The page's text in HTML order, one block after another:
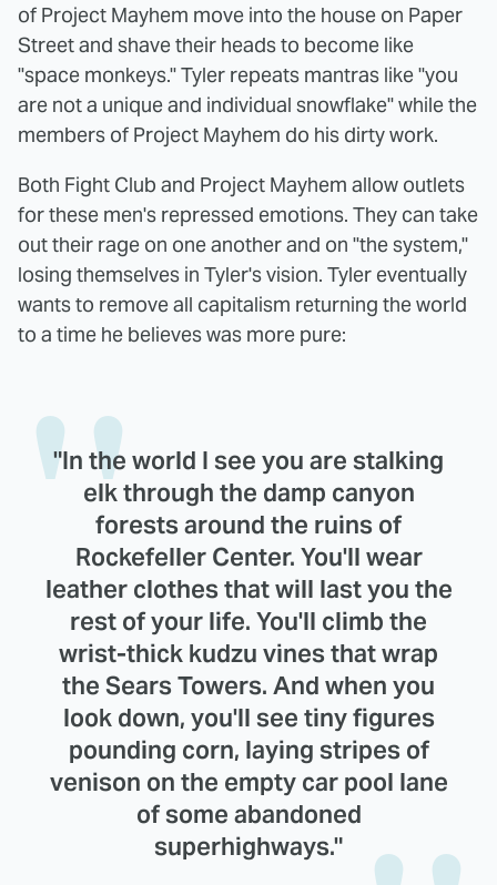
of Project Mayhem move into the house on Paper
Street and shave their heads to become like
"space monkeys." Tyler repeats mantras like "you
are not a unique and individual snowflake" while the
members of Project Mayhem do his dirty work.
Both Fight Club and Project Mayhem allow outlets
for these men's repressed emotions. They can take
out their rage on one another and on "the system,"
losing themselves in Tyler's vision. Tyler eventually
wants to remove all capitalism returning the world
to a time he believes was more pure:
"In the world I see you are stalking
elk through the damp canyon
forests around the ruins of
Rockefeller Center. You'll wear
leather clothes that will last you the
rest of your life. You'll climb the
wrist-thick kudzu vines that wrap
the Sears Towers. And when you
look down, you'll see tiny figures
pounding corn, laying stripes of
venison on the empty car pool lane
of some abandoned
superhighways."